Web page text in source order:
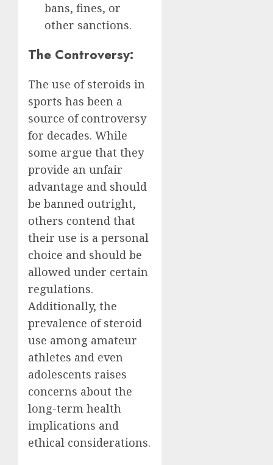
bans, fines, or
other sanctions.
The Controversy:
The use of steroids in
sports has been a
source of controversy
for decades. While
some argue that they
provide an unfair
advantage and should
be banned outright,
others contend that
their use is a personal
choice and should be
allowed under certain
regulations.
Additionally, the
prevalence of steroid
use among amateur
athletes and even
adolescents raises
concerns about the
long-term health
implications and
ethical considerations.